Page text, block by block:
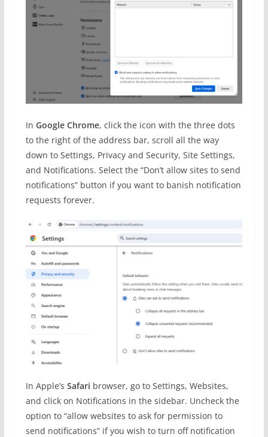
In Google Chrome, click the icon with the three dots
to the right of the address bar, scroll all the way
down to Settings, Privacy and Security, Site Settings,
and Notifications. Select the “Don’t allow sites to send
notifications” button if you want to banish notification
requests forever.
In Apple’s Safari browser, go to Settings, Websites,
and click on Notifications in the sidebar. Uncheck the
option to “allow websites to ask for permission to
send notifications” if you wish to turn off notification